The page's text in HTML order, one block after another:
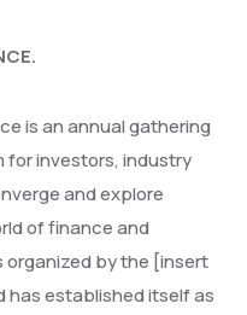
is an annual gathering
for investors, industry
and explore
of finance and
by the [insert
has established itself as